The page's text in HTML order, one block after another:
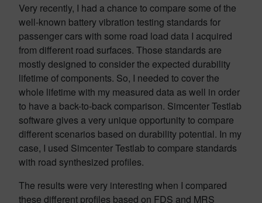
Very recently, I had a chance to compare some of the
well-known battery vibration testing standards for
passenger cars with some road load data I acquired
from different road surfaces. Those standards are
mostly designed to consider the expected durability
lifetime of components. So, I needed to cover the
whole lifetime with my measured data as well in order
to have a back-to-back comparison. Simcenter Testlab
software gives a very unique opportunity to compare
different scenarios based on durability potential. In my
case, I used Simcenter Testlab to compare standards
with road synthesized profiles.
The results were very interesting when I compared
these different profiles based on FDS and MRS